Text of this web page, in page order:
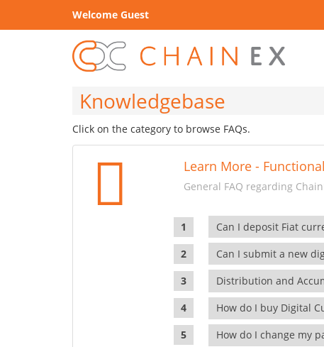
Welcome Guest
Knowledgebase
Click on the category to browse FAQs.
Learn More -
General FAQ regarding
Can I deposit Fiat
Can I submit a new
Distribution and
How do I buy Digital
How do I change my